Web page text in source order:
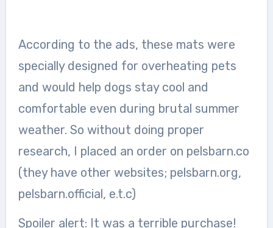
According to the ads, these mats were
specially designed for overheating pets
and would help dogs stay cool and
comfortable even during brutal summer
weather. So without doing proper
research, I placed an order on pelsbarn.co
(they have other websites; pelsbarn.org,
pelsbarn.official, e.t.c)
Spoiler alert: It was a terrible purchase!